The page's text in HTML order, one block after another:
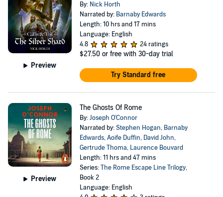
Preview
By: Nick Horth
Narrated by: Barnaby Edwards
Length: 10 hrs and 17 mins
Language: English
4.8
24 ratings
$27.50 or free with 30-day trial
Try Standard free
Preview
The Ghosts Of Rome
By:Joseph O'Connor
Narrated by:Stephen Hogan, Barnaby
Edwards,Aoife Duffin, David John,
Gertrude Thoma, Laurence Bouvard
Length: 11 hrs and 47 mins
Series:The Rome Escape Line Trilogy,
Book 2
Language: English